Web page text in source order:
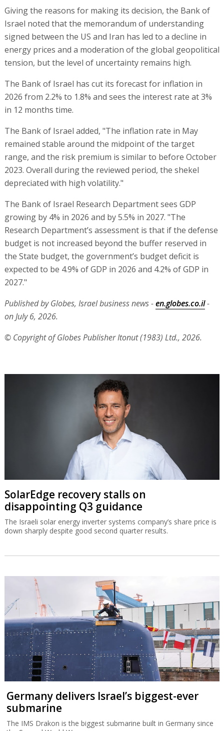
Giving the reasons for making its decision, the Bank of
Israel noted that the memorandum of understanding
signed between the US and Iran has led to a decline in
energy prices and a moderation of the global geopolitical
tension, but the level of uncertainty remains high.
The Bank of Israel has cut its forecast for inflation in
2026 from 2.2% to 1.8% and sees the interest rate at 3%
in 12 months time.
The Bank of Israel added, "The inflation rate in May
remained stable around the midpoint of the target
range, and the risk premium is similar to before October
2023. Overall during the reviewed period, the shekel
depreciated with high volatility."
The Bank of Israel Research Department sees GDP
growing by 4% in 2026 and by 5.5% in 2027. "The
Research Department’s assessment is that if the defense
budget is not increased beyond the buffer reserved in
the State budget, the government’s budget deficit is
expected to be 4.9% of GDP in 2026 and 4.2% of GDP in
2027."
Published by Globes, Israel business news -en.globes.co.il-
on July 6, 2026.
© Copyright of Globes Publisher Itonut (1983) Ltd., 2026.
SolarEdge recovery stalls on
disappointing Q3 guidance
The Israeli solar energy inverter systems company’s share price is
down sharply despite good second quarter results.
Germany delivers Israel’s biggest-ever
submarine
The IMS Drakon is the biggest submarine built in Germany since